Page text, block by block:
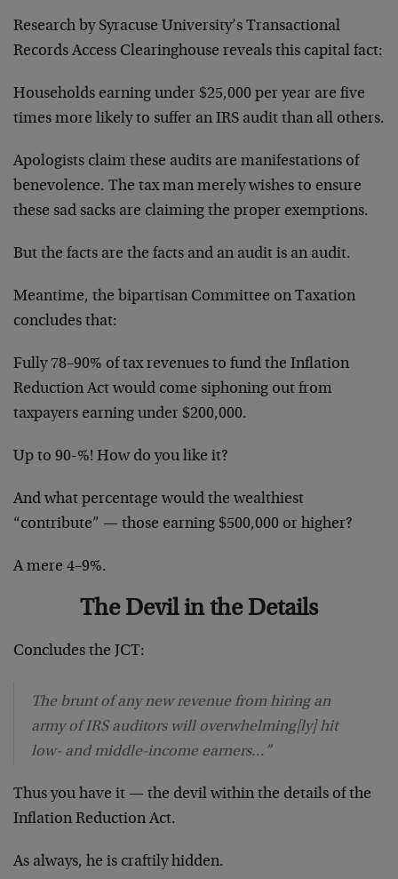
Research by Syracuse University’s Transactional
Records Access Clearinghouse reveals this capital fact:
Households earning under $25,000 per year are five
times more likely to suffer an IRS audit than all others.
Apologists claim these audits are manifestations of
benevolence. The tax man merely wishes to ensure
these sad sacks are claiming the proper exemptions.
But the facts are the facts and an audit is an audit.
Meantime, the bipartisan Committee on Taxation
concludes that:
Fully 78–90% of tax revenues to fund the Inflation
Reduction Act would come siphoning out from
taxpayers earning under $200,000.
Up to 90-%! How do you like it?
And what percentage would the wealthiest
“contribute” — those earning $500,000 or higher?
A mere 4–9%.
The Devil in the Details
Concludes the JCT:
The brunt of any new revenue from hiring an
army of IRS auditors will overwhelming[ly] hit
low- and middle-income earners…”
Thus you have it — the devil within the details of the
Inflation Reduction Act.
As always, he is craftily hidden.